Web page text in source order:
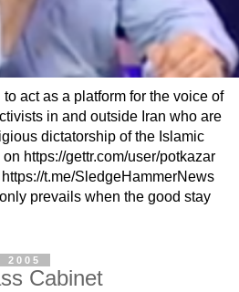
act as a platform for the voice of
in and outside Iran who are
dictatorship of the Islamic
https://gettr.com/user/potkazar
t.me/SledgeHammerNews
prevails when the good stay
2005
Cabinet